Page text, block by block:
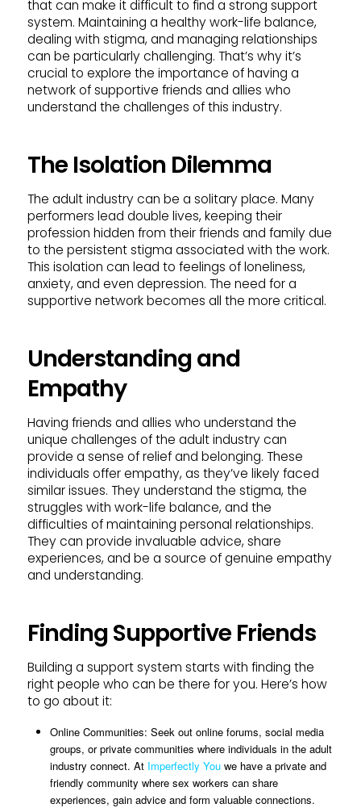
that can make it difficult to find a strong support
system. Maintaining a healthy work-life balance,
dealing with stigma, and managing relationships
can be particularly challenging. That’s why it’s
crucial to explore the importance of having a
network of supportive friends and allies who
understand the challenges of this industry.
The Isolation Dilemma
The adult industry can be a solitary place. Many
performers lead double lives, keeping their
profession hidden from their friends and family due
to the persistent stigma associated with the work.
This isolation can lead to feelings of loneliness,
anxiety, and even depression. The need for a
supportive network becomes all the more critical.
Understanding and
Empathy
Having friends and allies who understand the
unique challenges of the adult industry can
provide a sense of relief and belonging. These
individuals offer empathy, as they’ve likely faced
similar issues. They understand the stigma, the
struggles with work-life balance, and the
difficulties of maintaining personal relationships.
They can provide invaluable advice, share
experiences, and be a source of genuine empathy
and understanding.
Finding Supportive Friends
Building a support system starts with finding the
right people who can be there for you. Here’s how
to go about it:
Online Communities: Seek out online forums, social media
groups, or private communities where individuals in the adult
industry connect. At Imperfectly Youwe have a private and
friendly community where sex workers can share
experiences, gain advice and form valuable connections.